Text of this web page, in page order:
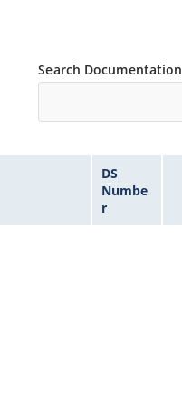
Search Documentation
DS
Numbe
r